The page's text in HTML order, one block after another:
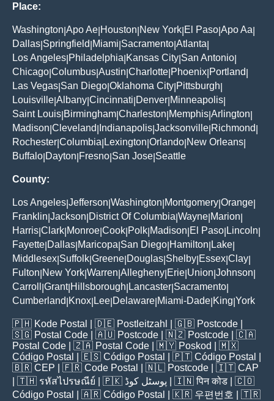
Place:
Washington Apo Ae Houston New York El Paso Apo Aa
Dallas Springfield Miami Sacramento Atlanta
Los Angeles Philadelphia Kansas City San Antonio
Chicago Columbus Austin Charlotte Phoenix Portland
Las Vegas San Diego Oklahoma City Pittsburgh
Louisville Albany Cincinnati Denver Minneapolis
Saint Louis Birmingham Charleston Memphis Arlington
Madison Cleveland Indianapolis Jacksonville Richmond
Rochester Columbia Lexington Orlando New Orleans
Buffalo Dayton Fresno San Jose Seattle
County:
Los Angeles Jefferson Washington Montgomery Orange
Franklin Jackson District Of Columbia Wayne Marion
Harris Clark Monroe Cook Polk Madison El Paso Lincoln
Fayette Dallas Maricopa San Diego Hamilton Lake
Middlesex Suffolk Greene Douglas Shelby Essex Clay
Fulton New York Warren Allegheny Erie Union Johnson
Carroll
Grant| Hillsborough Lancaster Sacramento
Cumberland Knox Lee Delaware Miami-Dade King York
🇵🇭 Kode Postal | 🇩🇪 Postleitzahl | 🇬🇧 Postcode
🇸🇬 Postal Code | 🇦🇺 Postcode | 🇳🇿 Postcode | 🇨🇦
Postal Code | 🇿🇦 Postal Code | 🇲🇾 Poskod
| 🇲🇽
Código Postal
| 🇪🇸 Código Postal | 🇵🇹 Código Postal
🇧🇷 CEP | 🇫🇷 Code Postal | 🇳🇱 Postcode | 🇮🇹 CAP
| 🇹🇭 รหัสไปรษณีย์ | 🇵🇰 پوسٹل کوڈ | 🇮🇳पिन कोड | 🇨🇴
Código Postal
| 🇦🇷 Código Postal | 🇰🇷 우편번호 | 🇹🇷